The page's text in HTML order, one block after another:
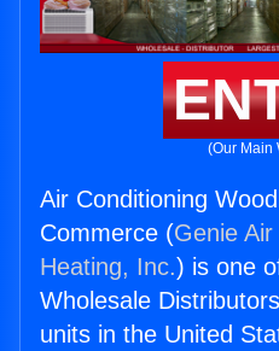
(Our Main
Air Conditioning
Commerce (Genie
Heating, Inc.) is one
Wholesale
units in the United